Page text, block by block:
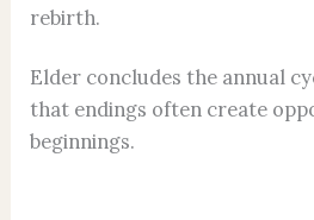
rebirth.
Elder concludes the annual
that endings often create
beginnings.